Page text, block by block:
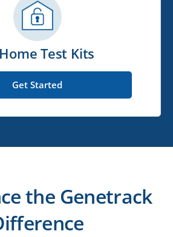
Test Kits
Get Started
the Genetrack